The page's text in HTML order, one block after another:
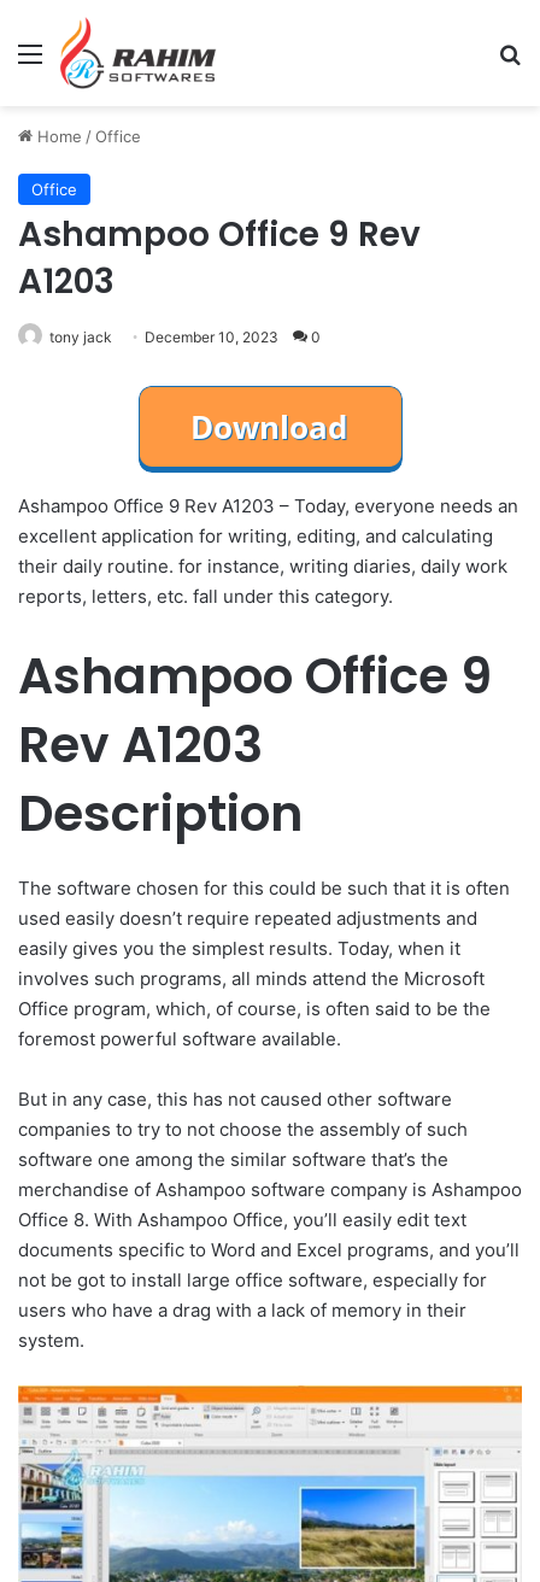
Menu
Home /Office
Office
Ashampoo Office 9 Rev
A1203
tony jack December 10, 2023 0
Ashampoo Office 9 Rev A1203 – Today, everyone needs an
excellent application for writing, editing, and calculating
their daily routine. for instance, writing diaries, daily work
reports, letters, etc. fall under this category.
Ashampoo Office 9
Rev A1203
Description
The software chosen for this could be such that it is often
used easily doesn’t require repeated adjustments and
easily gives you the simplest results. Today, when it
involves such programs, all minds attend the Microsoft
Office program, which, of course, is often said to be the
foremost powerful software available.
But in any case, this has not caused other software
companies to try to not choose the assembly of such
software one among the similar software that’s the
merchandise of Ashampoo software company is Ashampoo
Office 8. With Ashampoo Office, you’ll easily edit text
documents specific to Word and Excel programs, and you’ll
not be got to install large office software, especially for
users who have a drag with a lack of memory in their
system.